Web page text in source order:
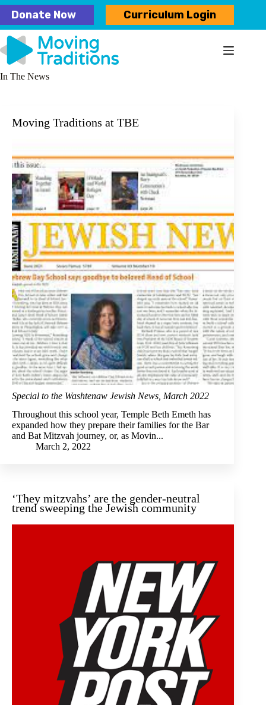
Skip
content
Donate Now Curriculum Login
In The News
Moving Traditions at TBE
Special to the Washtenaw Jewish News, March 2022
Throughout this school year, Temple Beth Emeth has
expanded how they prepare their families for the Bar
and Bat Mitzvah journey, or, as Movin...
March 2, 2022
‘They mitzvahs’ are the gender-neutral
trend sweeping the Jewish community